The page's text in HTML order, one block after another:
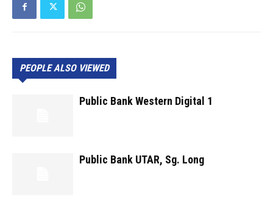
PEOPLE ALSO VIEWED
Public Bank Western Digital 1
Public Bank UTAR, Sg. Long